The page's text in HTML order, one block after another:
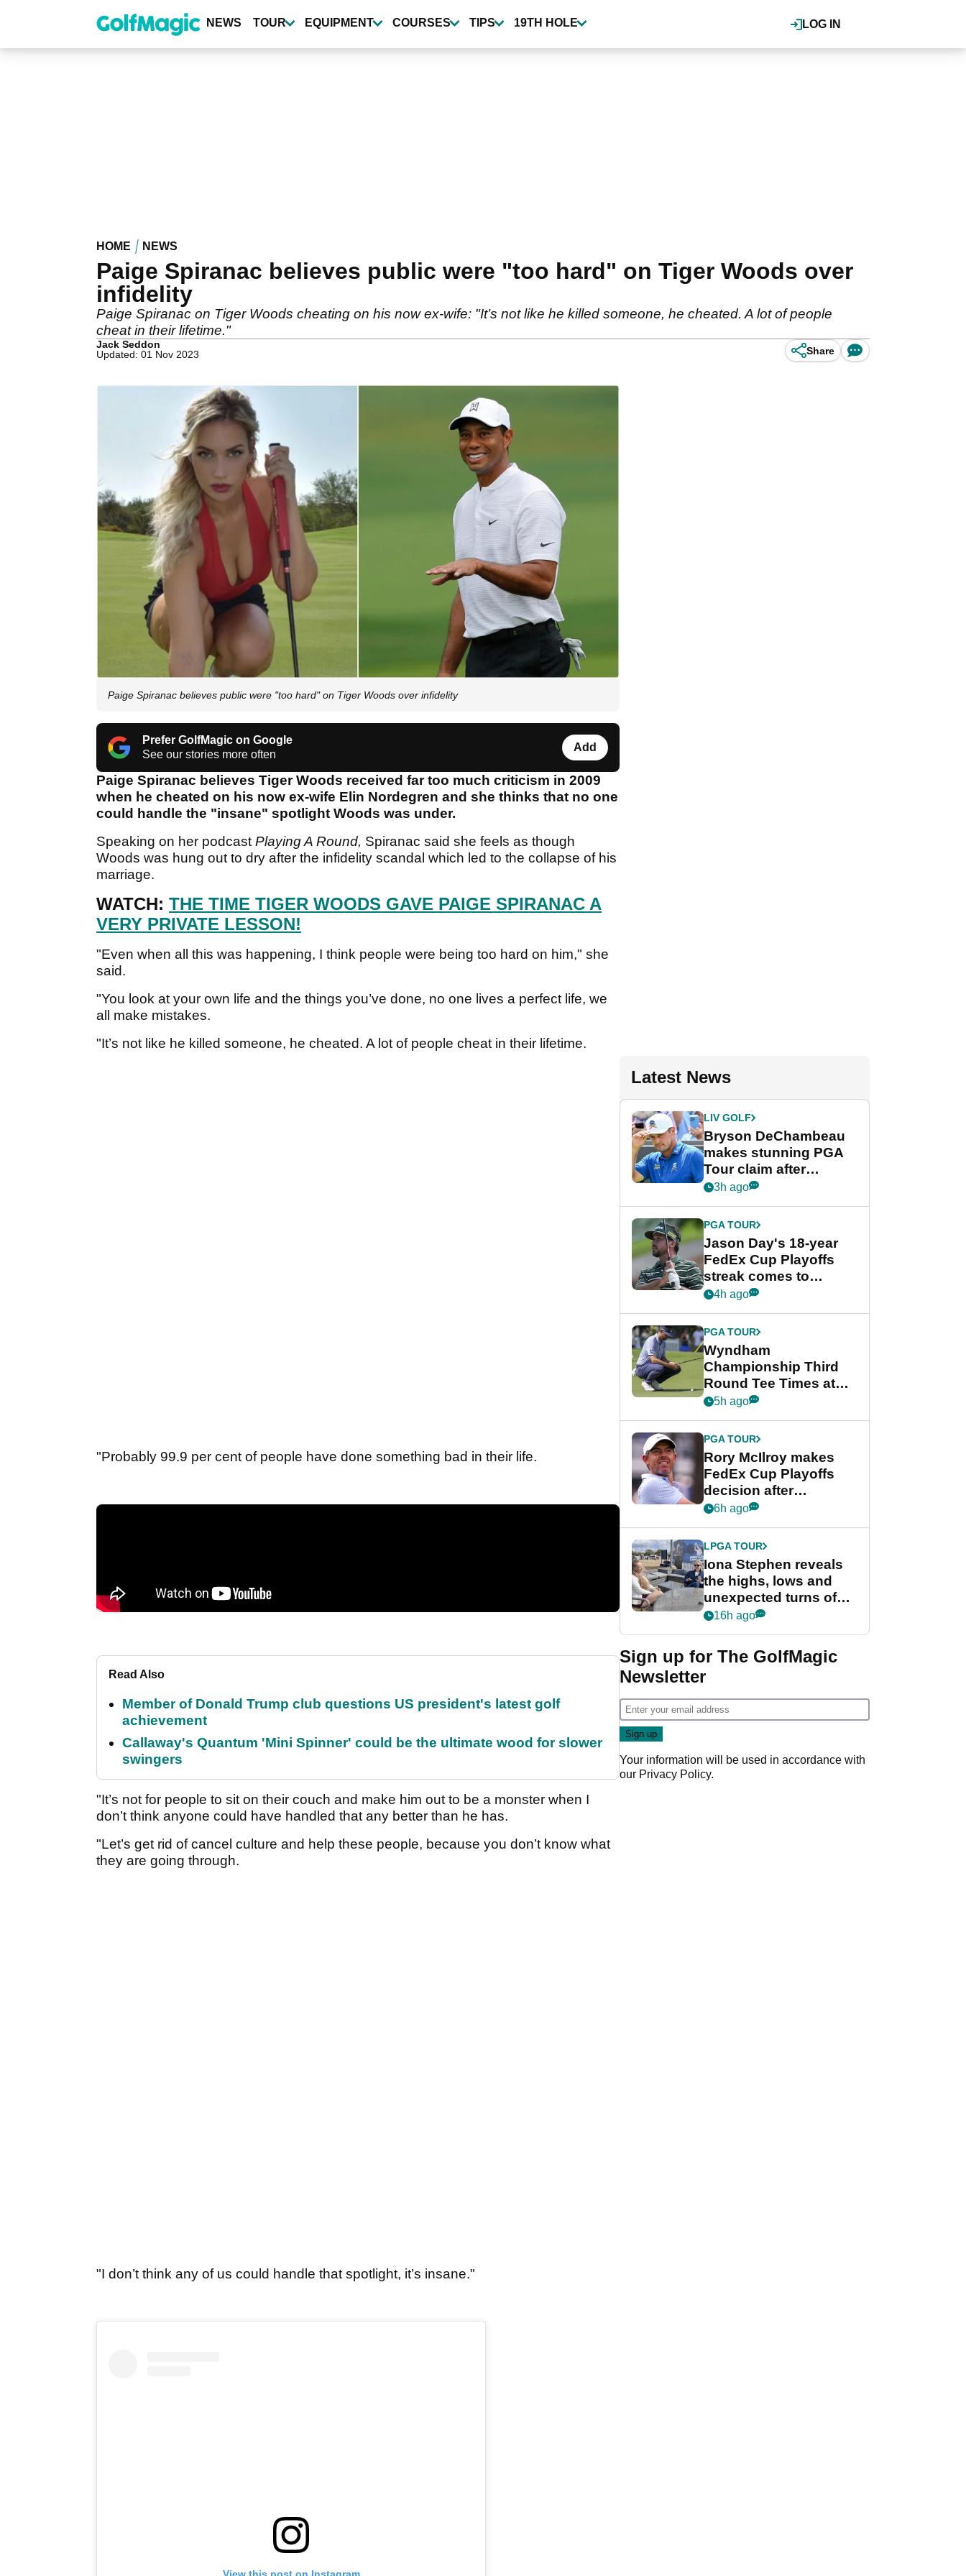
content
LOG IN
NEWS TOUR EQUIPMENT COURSES TIPS 19TH HOLE
HOME NEWS
Paige Spiranac believes public were "too hard" on Tiger Woods over
infidelity
Paige Spiranac on Tiger Woods cheating on his now ex-wife: "It’s not like he killed someone, he cheated. A lot of people
cheat in their lifetime."
Jack Seddon
Updated: 01 Nov 2023
Share
Paige Spiranac believes public were "too hard" on Tiger Woods over infidelity
Prefer GolfMagic on Google
See our stories more often
Add
Paige Spiranac believes Tiger Woods received far too much criticism in 2009
when he cheated on his now ex-wife Elin Nordegren and she thinks that no one
could handle the "insane" spotlight Woods was under.
Speaking on her podcastPlaying A Round, Spiranac said she feels as though
Woods was hung out to dry after the infidelity scandal which led to the collapse of his
marriage.
WATCH: THE TIME TIGER WOODS GAVE PAIGE SPIRANAC A
VERY PRIVATE LESSON!
"Even when all this was happening, I think people were being too hard on him," she
said.
"You look at your own life and the things you’ve done, no one lives a perfect life, we
all make mistakes.
"It’s not like he killed someone, he cheated. A lot of people cheat in their lifetime.
"Probably 99.9 per cent of people have done something bad in their life.
Read Also
Member of Donald Trump club questions US president's latest golf
achievement
Callaway's Quantum 'Mini Spinner' could be the ultimate wood for slower
swingers
"It’s not for people to sit on their couch and make him out to be a monster when I
don’t think anyone could have handled that any better than he has.
"Let’s get rid of cancel culture and help these people, because you don’t know what
they are going through.
"I don’t think any of us could handle that spotlight, it’s insane."
Latest News
LIV GOLF
Bryson DeChambeau
makes stunning PGA
Tour claim after
whirlwind LIV Golf
3h ago
PGA TOUR
Jason Day's 18-year
FedEx Cup Playoffs
streak comes to
crushing end at
Championship
4h ago
PGA TOUR
Wyndham
Championship Third
Round Tee Times at
PGA Tour's final
Cup event
5h ago
PGA TOUR
Rory McIlroy makes
FedEx Cup Playoffs
decision after
Memphis uncertainty
6h ago
LPGA TOUR
Iona Stephen reveals
the highs, lows and
unexpected turns of
her career in new
Game
16h ago
Sign up for The GolfMagic
Newsletter
Your information will be used in accordance with
our Privacy Policy.